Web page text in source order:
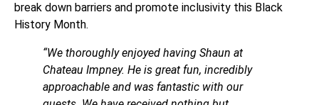
break down barriers and promote inclusivity this Black
History Month.
“We thoroughly enjoyed having Shaun at
Chateau Impney. He is great fun, incredibly
approachable and was fantastic with our